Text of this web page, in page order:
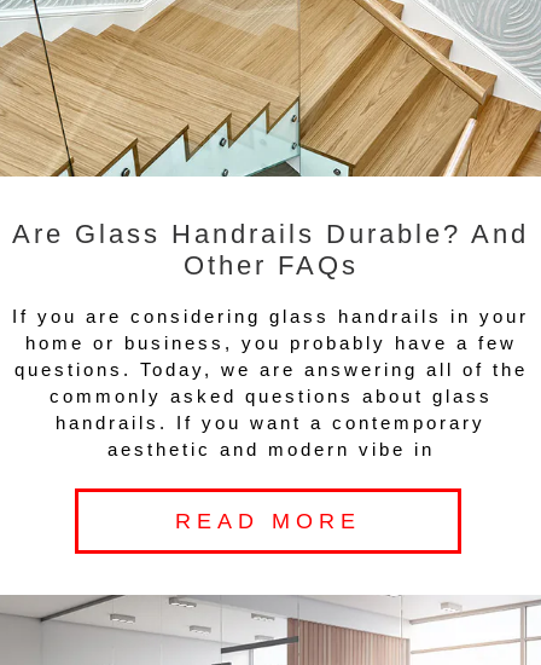
Are Glass Handrails Durable? And
Other FAQs
If you are considering glass handrails in your
home or business, you probably have a few
questions. Today, we are answering all of the
commonly asked questions about glass
handrails. If you want a contemporary
aesthetic and modern vibe in
READ MORE